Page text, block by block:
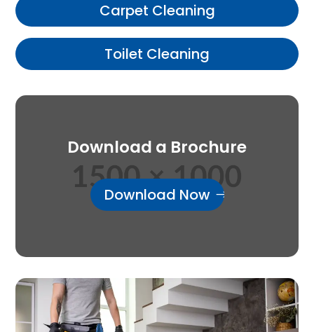
Carpet Cleaning
Toilet Cleaning
Download a Brochure
Download Now